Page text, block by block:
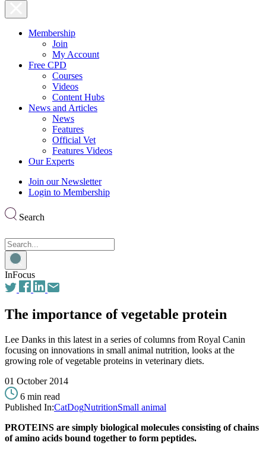
Membership
Join
My Account
Free CPD
Courses
Videos
Content Hubs
News and Articles
News
Features
Official Vet
Features Videos
Our Experts
Join our Newsletter
Login to Membership
Search
Search
for:
InFocus
The importance of vegetable protein
Lee Danks in this latest in a series of columns from Royal Canin
focusing on innovations in small animal nutrition, looks at the
growing role of vegetable proteins in veterinary diets.
01 October 2014
6 min read
Published In:CatDogNutritionSmall animal
PROTEINS are simply biological molecules consisting of chains
of amino acids bound together to form peptides.